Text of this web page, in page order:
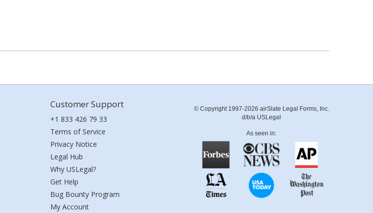
Customer Support
+1 833 426 79 33
Terms of Service
Privacy Notice
Legal Hub
Why USLegal?
Get Help
Bug Bounty Program
My Account
© Copyright 1997-2026 airSlate Legal Forms, Inc.
d/b/a USLegal
As seen in: